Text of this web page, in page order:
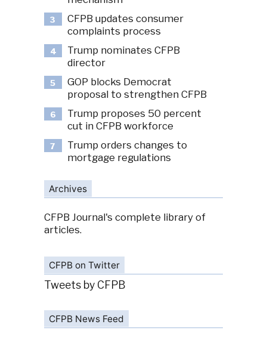
3
CFPB updates consumer
complaints process
4
Trump nominates CFPB
director
5
GOP blocks Democrat
proposal to strengthen CFPB
6
Trump proposes 50 percent
cut in CFPB workforce
7
Trump orders changes to
mortgage regulations
Archives
CFPB Journal's complete library of
articles.
CFPB on Twitter
Tweets by CFPB
CFPB News Feed